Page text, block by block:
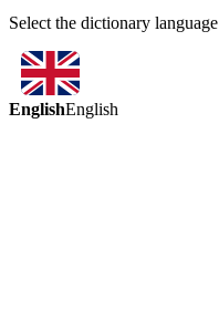
Select the dictionary language
EnglishEnglish